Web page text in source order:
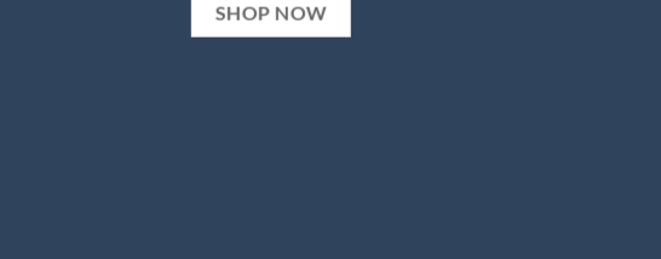
SHOP NOW